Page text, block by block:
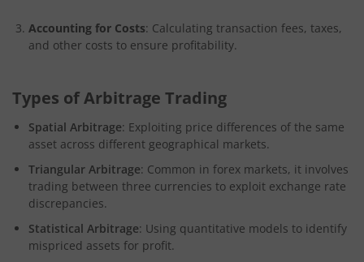
Accounting for Costs: Calculating transaction fees, taxes,
and other costs to ensure profitability.
Types of Arbitrage Trading
Spatial Arbitrage: Exploiting price differences of the same
asset across different geographical markets.
Triangular Arbitrage: Common in forex markets, it involves
trading between three currencies to exploit exchange rate
discrepancies.
Statistical Arbitrage: Using quantitative models to identify
mispriced assets for profit.